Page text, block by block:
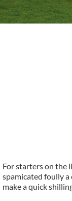
For starters on the
spamicated foully a
make a quick